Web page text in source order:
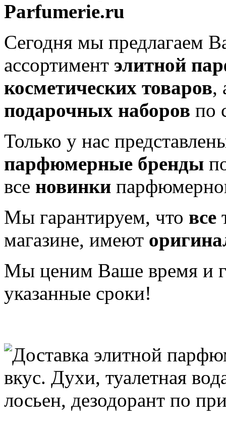
Parfumerie.ru
Сегодня мы предлагаем
ассортимент элитной
косметических товаров,
подарочных наборов по
Только у нас
парфюмерные бренды
все новинки
Мы гарантируем, что все
магазине, имеют
Мы ценим Ваше время и
указанные сроки!